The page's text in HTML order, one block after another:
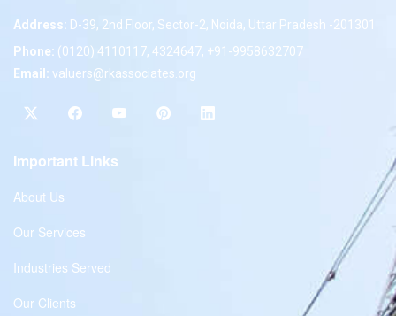
Address: D-39, 2nd Floor, Sector-2, Noida, Uttar Pradesh -201301
Phone: (0120) 4110117, 4324647, +91-9958632707
Email: valuers@rkassociates.org
Important Links
About Us
Our Services
Industries Served
Our Clients